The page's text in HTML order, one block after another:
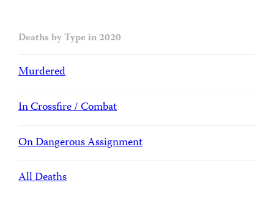
Deaths by Type in 2020
Murdered
In Crossfire / Combat
On Dangerous Assignment
All Deaths